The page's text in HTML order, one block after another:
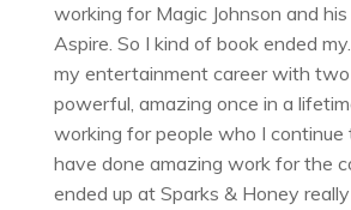
working for Magic Johnson and
Aspire. So I kind of book ended
my entertainment career with two
powerful, amazing once in a
working for people who I continue
have done amazing work for the
ended up at Sparks & Honey